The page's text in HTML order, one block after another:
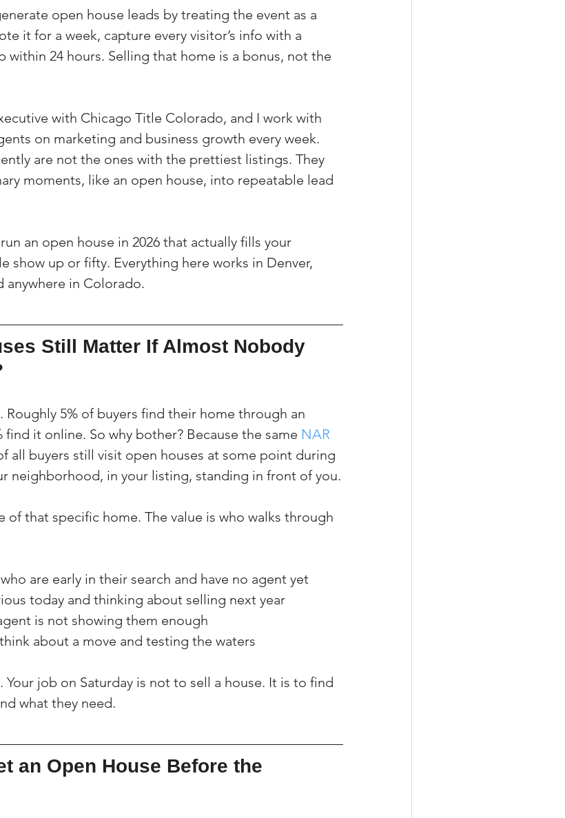
open house leads by treating the event as a
it for a week, capture every visitor’s info with a
within 24 hours. Selling that home is a bonus, not the
with Chicago Title Colorado, and I work with
on marketing and business growth every week.
are not the ones with the prettiest listings. They
moments, like an open house, into repeatable lead
an open house in 2026 that actually fills your
show up or fifty. Everything here works in Denver,
anywhere in Colorado.
Still Matter If Almost Nobody
5% of buyers find their home through an
find it online. So why bother? Because the same NAR
all buyers still visit open houses at some point during
neighborhood, in your listing, standing in front of you.
of that specific home. The value is who walks through
are early in their search and have no agent yet
today and thinking about selling next year
is not showing them enough
about a move and testing the waters
Your job on Saturday is not to sell a house. It is to find
what they need.
an Open House Before the